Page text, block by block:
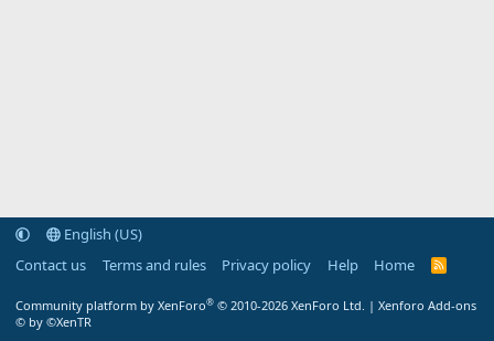
English (US)
Contact us
Terms and rules Privacy policy Help Home
R
Community platform by XenForo® © 2010-2026 XenForo Ltd. | Xenforo Add-ons
© by ©XenTR